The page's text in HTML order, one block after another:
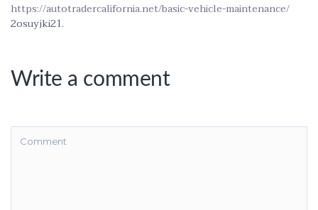
https://autotradercalifornia.net/basic-vehicle-maintenance/
2osuyjki21.
Write a comment